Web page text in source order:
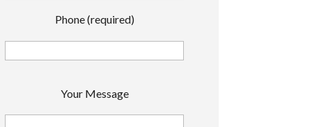
Phone (required)
Your Message